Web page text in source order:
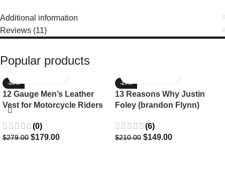
Additional information
Reviews (11)
Popular products
-36%
12 Gauge Men’s Leather
Vest for Motorcycle Riders
(0)
$279.00 $179.00
-29%
13 Reasons Why Justin
Foley (brandon Flynn)
(6)
$210.00 $149.00